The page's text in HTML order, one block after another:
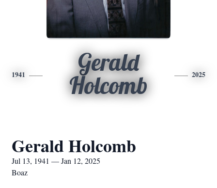
1941
Gerald
Holcomb
2025
Gerald Holcomb
Jul 13, 1941 — Jan 12, 2025
Boaz